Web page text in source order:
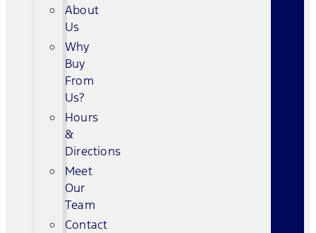
About
Us
Why
Buy
From
Us?
Hours
&
Directions
Meet
Our
Team
Contact